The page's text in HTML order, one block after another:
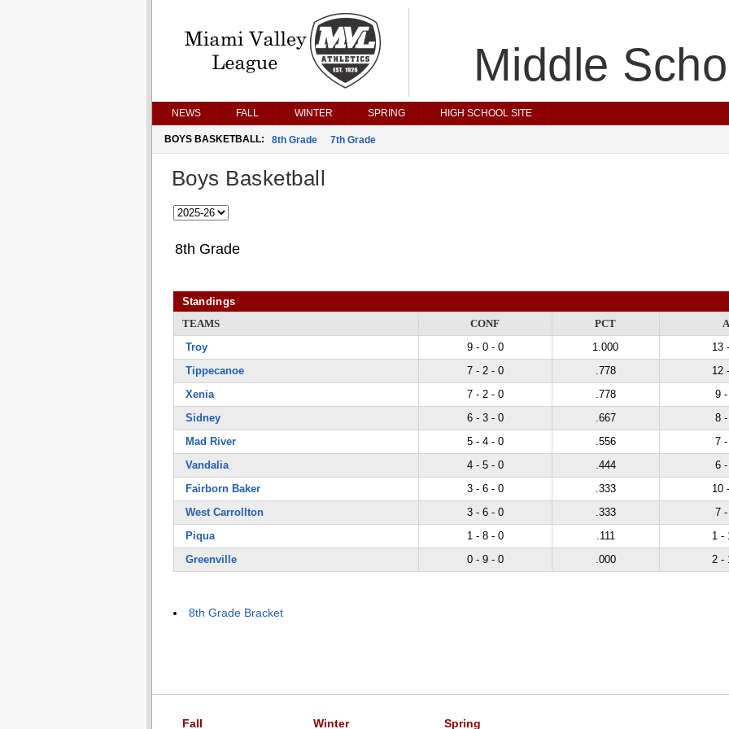
Middle
NEWS FALL WINTER SPRING HIGH SCHOOL SITE
BOYS BASKETBALL: 8th Grade 7th Grade
Boys Basketball
8th Grade
Standings
TEAMS
CONF PCT
Troy
9 - 0 - 0 1.000
13
Tippecanoe
7 - 2 - 0 .778
12
Xenia
7 - 2 - 0 .778
9
Sidney
6 - 3 - 0 .667
8
Mad River
5 - 4 - 0 .556
7
Vandalia
4 - 5 - 0 .444
6
Fairborn Baker
3 - 6 - 0 .333
10
West Carrollton
3 - 6 - 0 .333
7
Piqua
1 - 8 - 0 .111
1 -
Greenville
0 - 9 - 0 .000 2 -
8th Grade Bracket
Fall Winter Spring